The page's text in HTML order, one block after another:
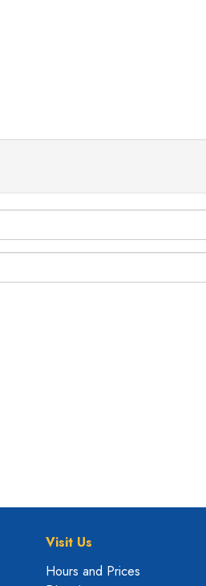
Visit Us
Hours and Prices